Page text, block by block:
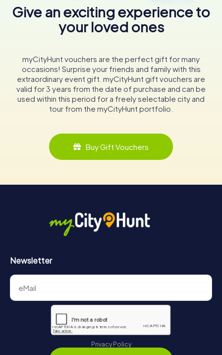
Give an exciting experience to
your loved ones
myCityHunt vouchers are the perfect gift for many
occasions! Surprise your friends and family with this
extraordinary event gift. myCityHunt gift vouchers are
valid for 3 years from the date of purchase and can be
used within this period for a freely selectable city and
tour from the myCityHunt portfolio.
Buy Gift Vouchers
Newsletter
Privacy Policy